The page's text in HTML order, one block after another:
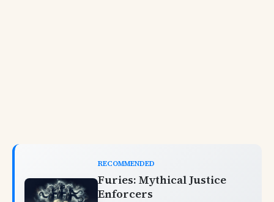
RECOMMENDED
Furies: Mythical Justice
Enforcers